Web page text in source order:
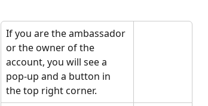
If you are the ambassador
or the owner of the
account, you will see a
pop-up and a button in
the top right corner.